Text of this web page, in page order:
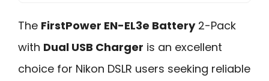
The FirstPower EN-EL3e Battery2-Pack
with Dual USB Charger is an excellent
choice for Nikon DSLR users seeking reliable